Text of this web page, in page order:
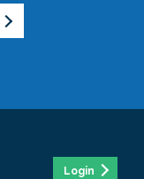
Login